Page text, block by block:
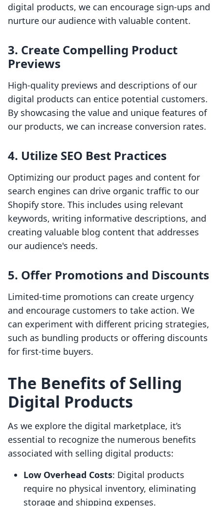
digital products, we can encourage sign-ups and
nurture our audience with valuable content.
3. Create Compelling Product
Previews
High-quality previews and descriptions of our
digital products can entice potential customers.
By showcasing the value and unique features of
our products, we can increase conversion rates.
4. Utilize SEO Best Practices
Optimizing our product pages and content for
search engines can drive organic traffic to our
Shopify store. This includes using relevant
keywords, writing informative descriptions, and
creating valuable blog content that addresses
our audience's needs.
5. Offer Promotions and Discounts
Limited-time promotions can create urgency
and encourage customers to take action. We
can experiment with different pricing strategies,
such as bundling products or offering discounts
for first-time buyers.
The Benefits of Selling
Digital Products
As we explore the digital marketplace, it’s
essential to recognize the numerous benefits
associated with selling digital products:
Low Overhead Costs: Digital products
require no physical inventory, eliminating
storage and shipping expenses.